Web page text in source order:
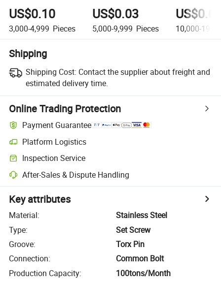
US$0.10
3,000-4,999 Pieces
US$0.03
5,000-9,999 Pieces 10,000-
Shipping
Shipping Cost: Contact the supplier about freight and
estimated delivery time.
Online Trading Protection
Payment Guarantee
Platform Logistics
Inspection Service
After-Sales & Dispute Handling
Key attributes
Material:
Stainless Steel
Type:
Set Screw
Groove:
Torx Pin
Connection:
Common Bolt
Production Capacity: 100tons/Month